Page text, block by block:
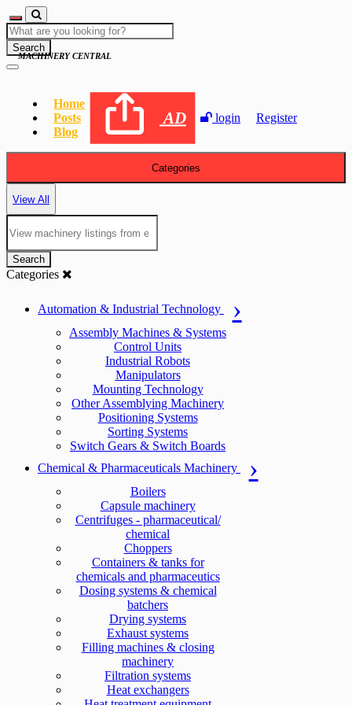
Search
Home
Posts
Blog
AD login Register
MACHINERY CENTRAL
Categories
View All
Search
Categories
Automation & Industrial Technology
Assembly Machines & Systems
Control Units
Industrial Robots
Manipulators
Mounting Technology
Other Assemblying Machinery
Positioning Systems
Sorting Systems
Switch Gears & Switch Boards
Chemical & Pharmaceuticals Machinery
Boilers
Capsule machinery
Centrifuges - pharmaceutical/
chemical
Choppers
Containers & tanks for
chemicals and pharmaceutics
Dosing systems & chemical
batchers
Drying systems
Exhaust systems
Filling machines & closing
machinery
Filtration systems
Heat exchangers